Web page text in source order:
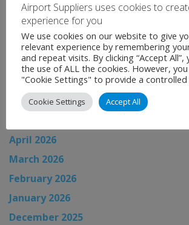
News Archive
August 2026
July 2026
June 2026
April 2026
March 2026
February 2026
January 2026
December 2025
Airport Suppliers uses cookies to
experience for you
We use cookies on our website to give
relevant experience by remembering
and repeat visits. By clicking “Accept
the use of ALL the cookies. However,
"Cookie Settings" to provide a controlled
Cookie Settings Accept All